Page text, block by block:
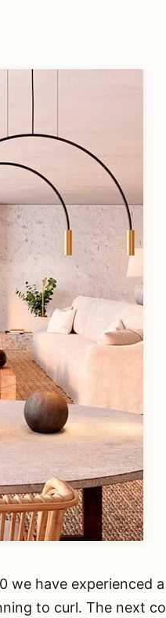
we have experienced
to curl. The next